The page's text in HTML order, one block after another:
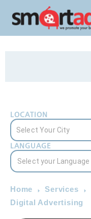
LOCATION
LANGUAGE
Home Services
Digital Advertising